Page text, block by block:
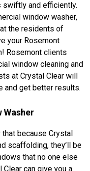
and efficiently.
window washer,
the residents of
your Rosemont
Rosemont clients
window cleaning and
at Crystal Clear will
and get better results.
Washer
because Crystal
scaffolding, they’ll be
that no one else
can give you a